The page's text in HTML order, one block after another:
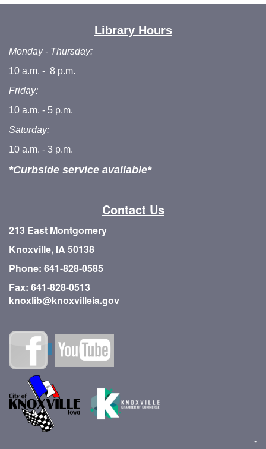
Library Hours
Monday - Thursday:
10 a.m. - 8 p.m.
Friday:
10 a.m. - 5 p.m.
Saturday:
10 a.m. - 3 p.m.
*Curbside service available*
Contact Us
213 East Montgomery
Knoxville, IA 50138
Phone: 641-828-0585
Fax: 641-828-0513
knoxlib@knoxvilleia.gov
*